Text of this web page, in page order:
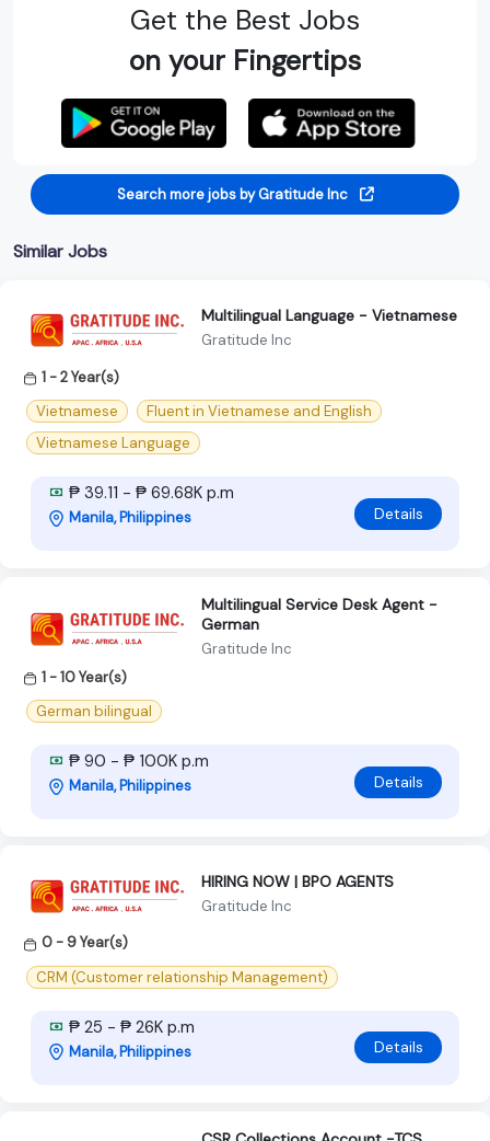
Get the Best Jobs
on your Fingertips
Search more jobs by Gratitude Inc
Similar Jobs
Multilingual Language - Vietnamese
Gratitude Inc
1 - 2 Year(s)
Vietnamese
Fluent in Vietnamese and English
Vietnamese Language
₱ 39.11 - ₱ 69.68K p.m
Manila, Philippines Details
Multilingual Service Desk Agent -
German
Gratitude Inc
1 - 10 Year(s)
German bilingual
₱ 90 - ₱ 100K p.m
Manila, Philippines Details
HIRING NOW | BPO AGENTS
Gratitude Inc
0 - 9 Year(s)
CRM (Customer relationship Management)
₱ 25 - ₱ 26K p.m
Manila, Philippines Details